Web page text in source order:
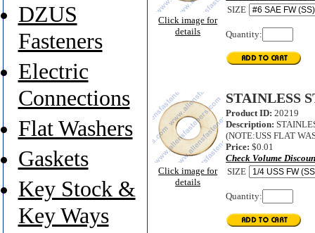
Click image for
details
SIZE
Quantity:
Click image for
details
STAINLESS
Product ID: 20219
Description:
(NOTE:USS FLAT
Price: $0.01
Check Volume
SIZE
Quantity:
DZUS
Fasteners
Electric
Connections
Flat Washers
Gaskets
Key Stock &
Key Ways